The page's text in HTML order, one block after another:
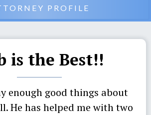
PROFILE
is the Best!!
enough good things about
He has helped me with two